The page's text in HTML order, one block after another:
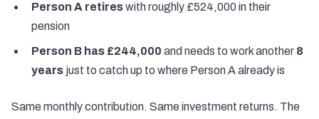
Person A retireswith roughly £524,000 in their
pension
Person B has £244,000 and needs to work another 8
years just to catch up to where Person A already is
Same monthly contribution. Same investment returns. The